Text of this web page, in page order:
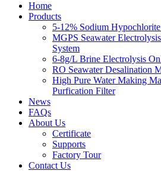
Home
Products
5-12% Sodium
MGPS Seawater
System
6-8g/L Brine Electrolysis
RO Seawater Desalination
High Pure Water Making
Purfication Filter
News
FAQs
About Us
Certificate
Supports
Factory Tour
Contact Us